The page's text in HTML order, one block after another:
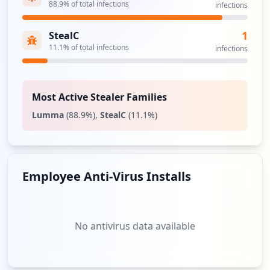
88.9% of total infections infections
StealC
11.1% of total infections
1
infections
Most Active Stealer Families
Lumma (88.9%), StealC (11.1%)
Employee Anti-Virus Installs
No antivirus data available